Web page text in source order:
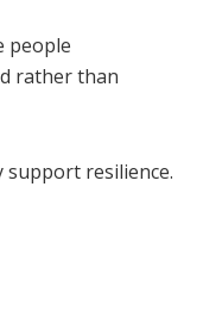
people
rather than
support resilience.